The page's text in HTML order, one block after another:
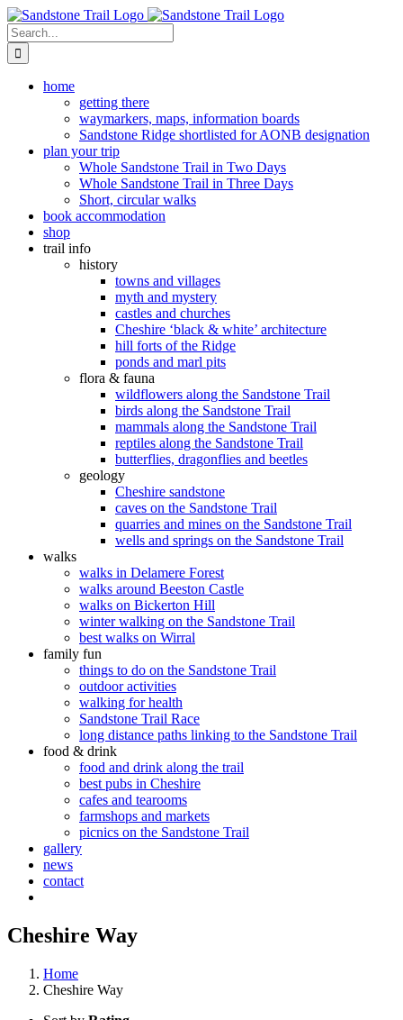
Skip
to
content
Search
for:
home
getting there
waymarkers, maps, information boards
Sandstone Ridge shortlisted for AONB designation
plan your trip
Whole Sandstone Trail in Two Days
Whole Sandstone Trail in Three Days
Short, circular walks
book accommodation
shop
trail info
history
towns and villages
myth and mystery
castles and churches
Cheshire ‘black & white’ architecture
hill forts of the Ridge
ponds and marl pits
flora & fauna
wildflowers along the Sandstone Trail
birds along the Sandstone Trail
mammals along the Sandstone Trail
reptiles along the Sandstone Trail
butterflies, dragonflies and beetles
geology
Cheshire sandstone
caves on the Sandstone Trail
quarries and mines on the Sandstone Trail
wells and springs on the Sandstone Trail
walks
walks in Delamere Forest
walks around Beeston Castle
walks on Bickerton Hill
winter walking on the Sandstone Trail
best walks on Wirral
family fun
things to do on the Sandstone Trail
outdoor activities
walking for health
Sandstone Trail Race
long distance paths linking to the Sandstone Trail
food & drink
food and drink along the trail
best pubs in Cheshire
cafes and tearooms
farmshops and markets
picnics on the Sandstone Trail
gallery
news
contact
Cheshire Way
Home
Cheshire Way